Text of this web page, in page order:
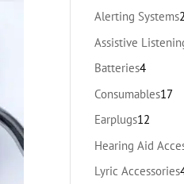
Alerting Systems
Assistive
Batteries44
products
Consumables1717
Earplugs12
Hearing Aid
Lyric Accessories